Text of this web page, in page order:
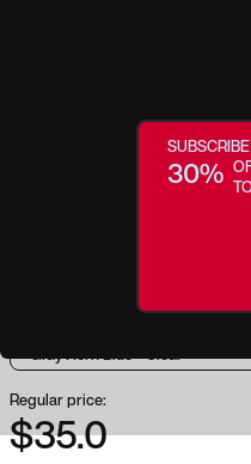
Bring your boldness to life.
and embolden your style. With a
nose bridge, and trend-forward
Tortoise + Amber), this frame
flatters your features and gives
Regular price:
$35.0
30%